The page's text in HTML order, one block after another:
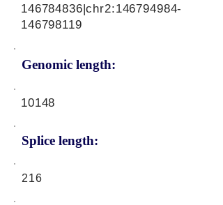
Genomic length:
146784836|chr2:146794984-
146798119
10148
Splice length:
216